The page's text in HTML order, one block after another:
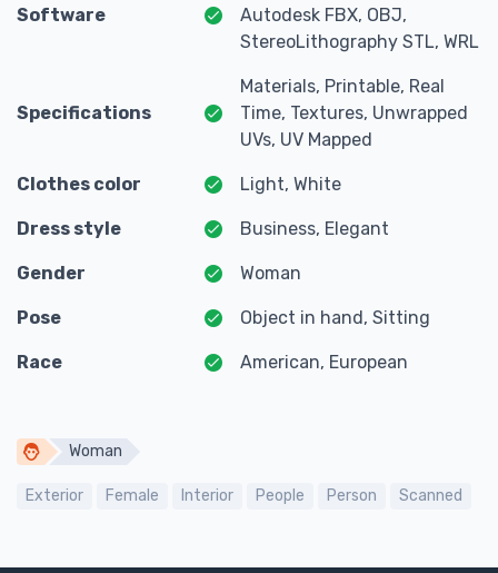
Software
Autodesk FBX, OBJ,
StereoLithography STL, WRL
Specifications
Materials, Printable, Real
Time, Textures, Unwrapped
UVs, UV Mapped
Clothes color Light, White
Dress style Business, Elegant
Gender Woman
Pose Object in hand, Sitting
Race American, European
Woman
Exterior Female Interior People Person Scanned